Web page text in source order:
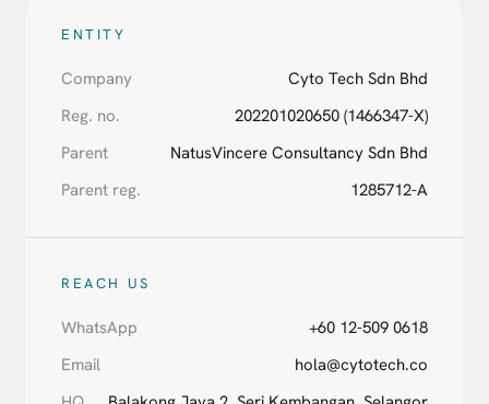
ENTITY
Company
Cyto Tech Sdn Bhd
Reg. no.
202201020650 (1466347-X)
Parent
NatusVincere Consultancy Sdn Bhd
Parent reg.
1285712-A
REACH US
WhatsApp
+60 12-509 0618
Email
hola@cytotech.co